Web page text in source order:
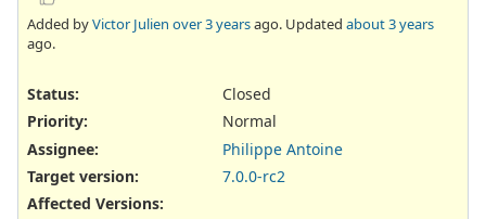
Added byVictor Julien over 3 yearsago. Updated about 3 years
ago.
Status:
Closed
Priority:
Normal
Assignee:
Philippe Antoine
Target version:
7.0.0-rc2
Affected Versions: